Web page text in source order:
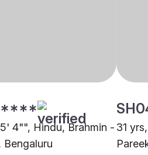
4"", Hindu, Brahmin -
Bengaluru
31